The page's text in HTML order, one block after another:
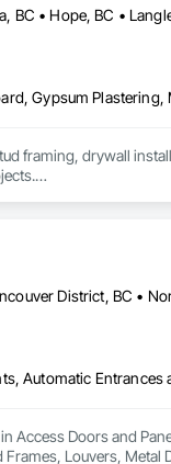
framing, drywall
with
to detail.
Access Doors and
Louvers, Metal